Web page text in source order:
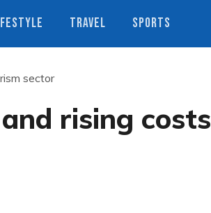
TRAVEL SPORTS
sector
rising costs